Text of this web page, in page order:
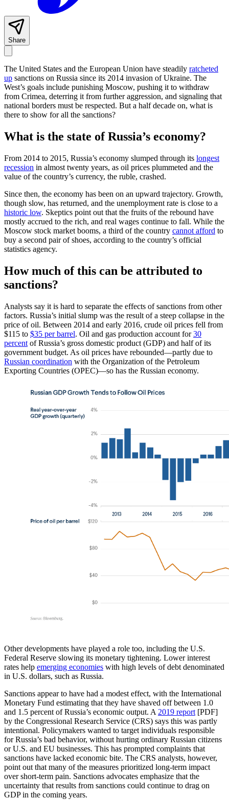
Share
The United States and the European Union have steadily ratcheted
up sanctions on Russia since its 2014 invasion of Ukraine. The
West’s goals include punishing Moscow, pushing it to withdraw
from Crimea, deterring it from further aggression, and signaling that
national borders must be respected. But a half decade on, what is
there to show for all the sanctions?
What is the state of Russia’s economy?
From 2014 to 2015, Russia’s economy slumped through its longest
recession in almost twenty years, as oil prices plummeted and the
value of the country’s currency, the ruble, crashed.
Since then, the economy has been on an upward trajectory. Growth,
though slow, has returned, and the unemployment rate is close to a
historic low. Skeptics point out that the fruits of the rebound have
mostly accrued to the rich, and real wages continue to fall. While the
Moscow stock market booms, a third of the country cannot afford to
buy a second pair of shoes, according to the country’s official
statistics agency.
How much of this can be attributed to
sanctions?
Analysts say it is hard to separate the effects of sanctions from other
factors. Russia’s initial slump was the result of a steep collapse in the
price of oil. Between 2014 and early 2016, crude oil prices fell from
$115 to $35 per barrel. Oil and gas production account for30
percent of Russia’s gross domestic product (GDP) and half of its
government budget. As oil prices have rebounded—partly due to
Russian coordination with the Organization of the Petroleum
Exporting Countries (OPEC)—so has the Russian economy.
Other developments have played a role too, including the U.S.
Federal Reserve slowing its monetary tightening. Lower interest
rates help emerging economies with high levels of debt denominated
in U.S. dollars, such as Russia.
Sanctions appear to have had a modest effect, with the International
Monetary Fund estimating that they have shaved off between 1.0
and 1.5 percent of Russia’s economic output. A 2019 report [PDF]
by the Congressional Research Service (CRS) says this was partly
intentional. Policymakers wanted to target individuals responsible
for Russia’s bad behavior, without hurting ordinary Russian citizens
or U.S. and EU businesses. This has prompted complaints that
sanctions have lacked economic bite. The CRS analysts, however,
point out that many of the measures prioritized long-term impact
over short-term pain. Sanctions advocates emphasize that the
uncertainty that results from sanctions could continue to drag on
GDP in the coming years.